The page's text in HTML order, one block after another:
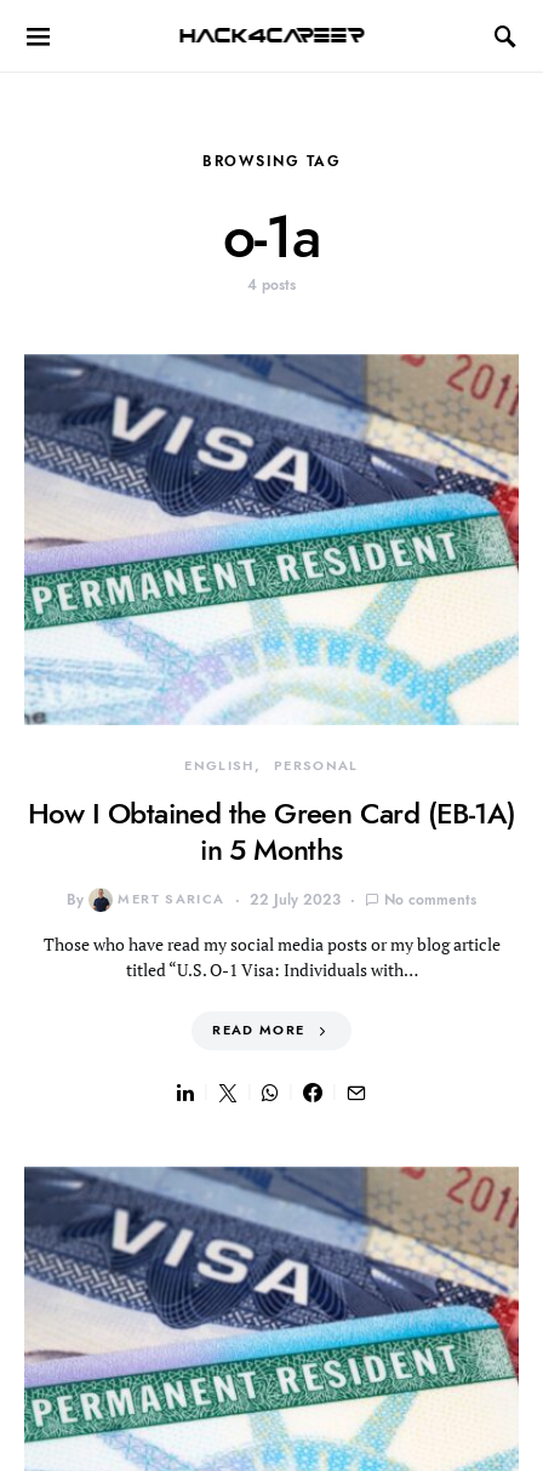
Hack4Career
BROWSING TAG
o-1a
4 posts
ENGLISH PERSONAL
How I Obtained the Green Card (EB-1A)
in 5 Months
By MERT SARICA 22 July 2023 No comments
Those who have read my social media posts or my blog article
titled “U.S. O-1 Visa: Individuals with…
READ MORE